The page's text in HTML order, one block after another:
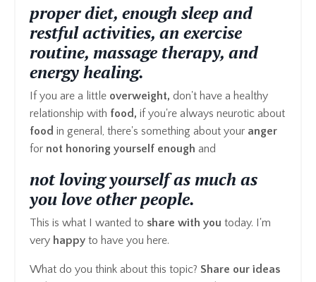
proper diet, enough sleep and
restful activities, an exercise
routine, massage therapy, and
energy healing.
If you are a little overweight, don't have a healthy
relationship with food, if you're always neurotic about
food in general, there's something about your anger
for not honoring yourself enough and
not loving yourself as much as
you love other people.
This is what I wanted to share with you today. I'm
very happy to have you here.
What do you think about this topic? Share our ideas